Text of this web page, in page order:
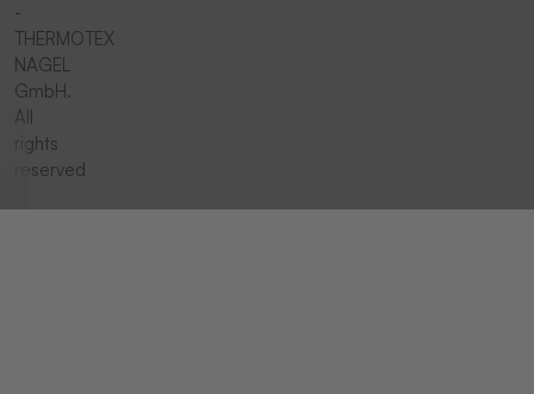
-
THERMOTEX
NAGEL
GmbH.
All
rights
reserved